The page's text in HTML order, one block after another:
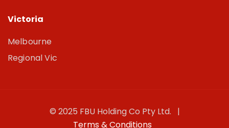
Victoria
Melbourne
Regional Vic
© 2025 FBU Holding Co Pty Ltd. |
Terms & Conditions